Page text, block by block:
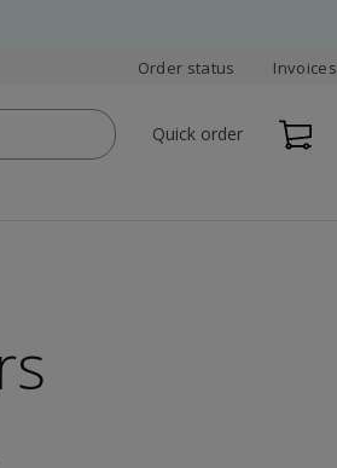
Order status Invoices
Quick order